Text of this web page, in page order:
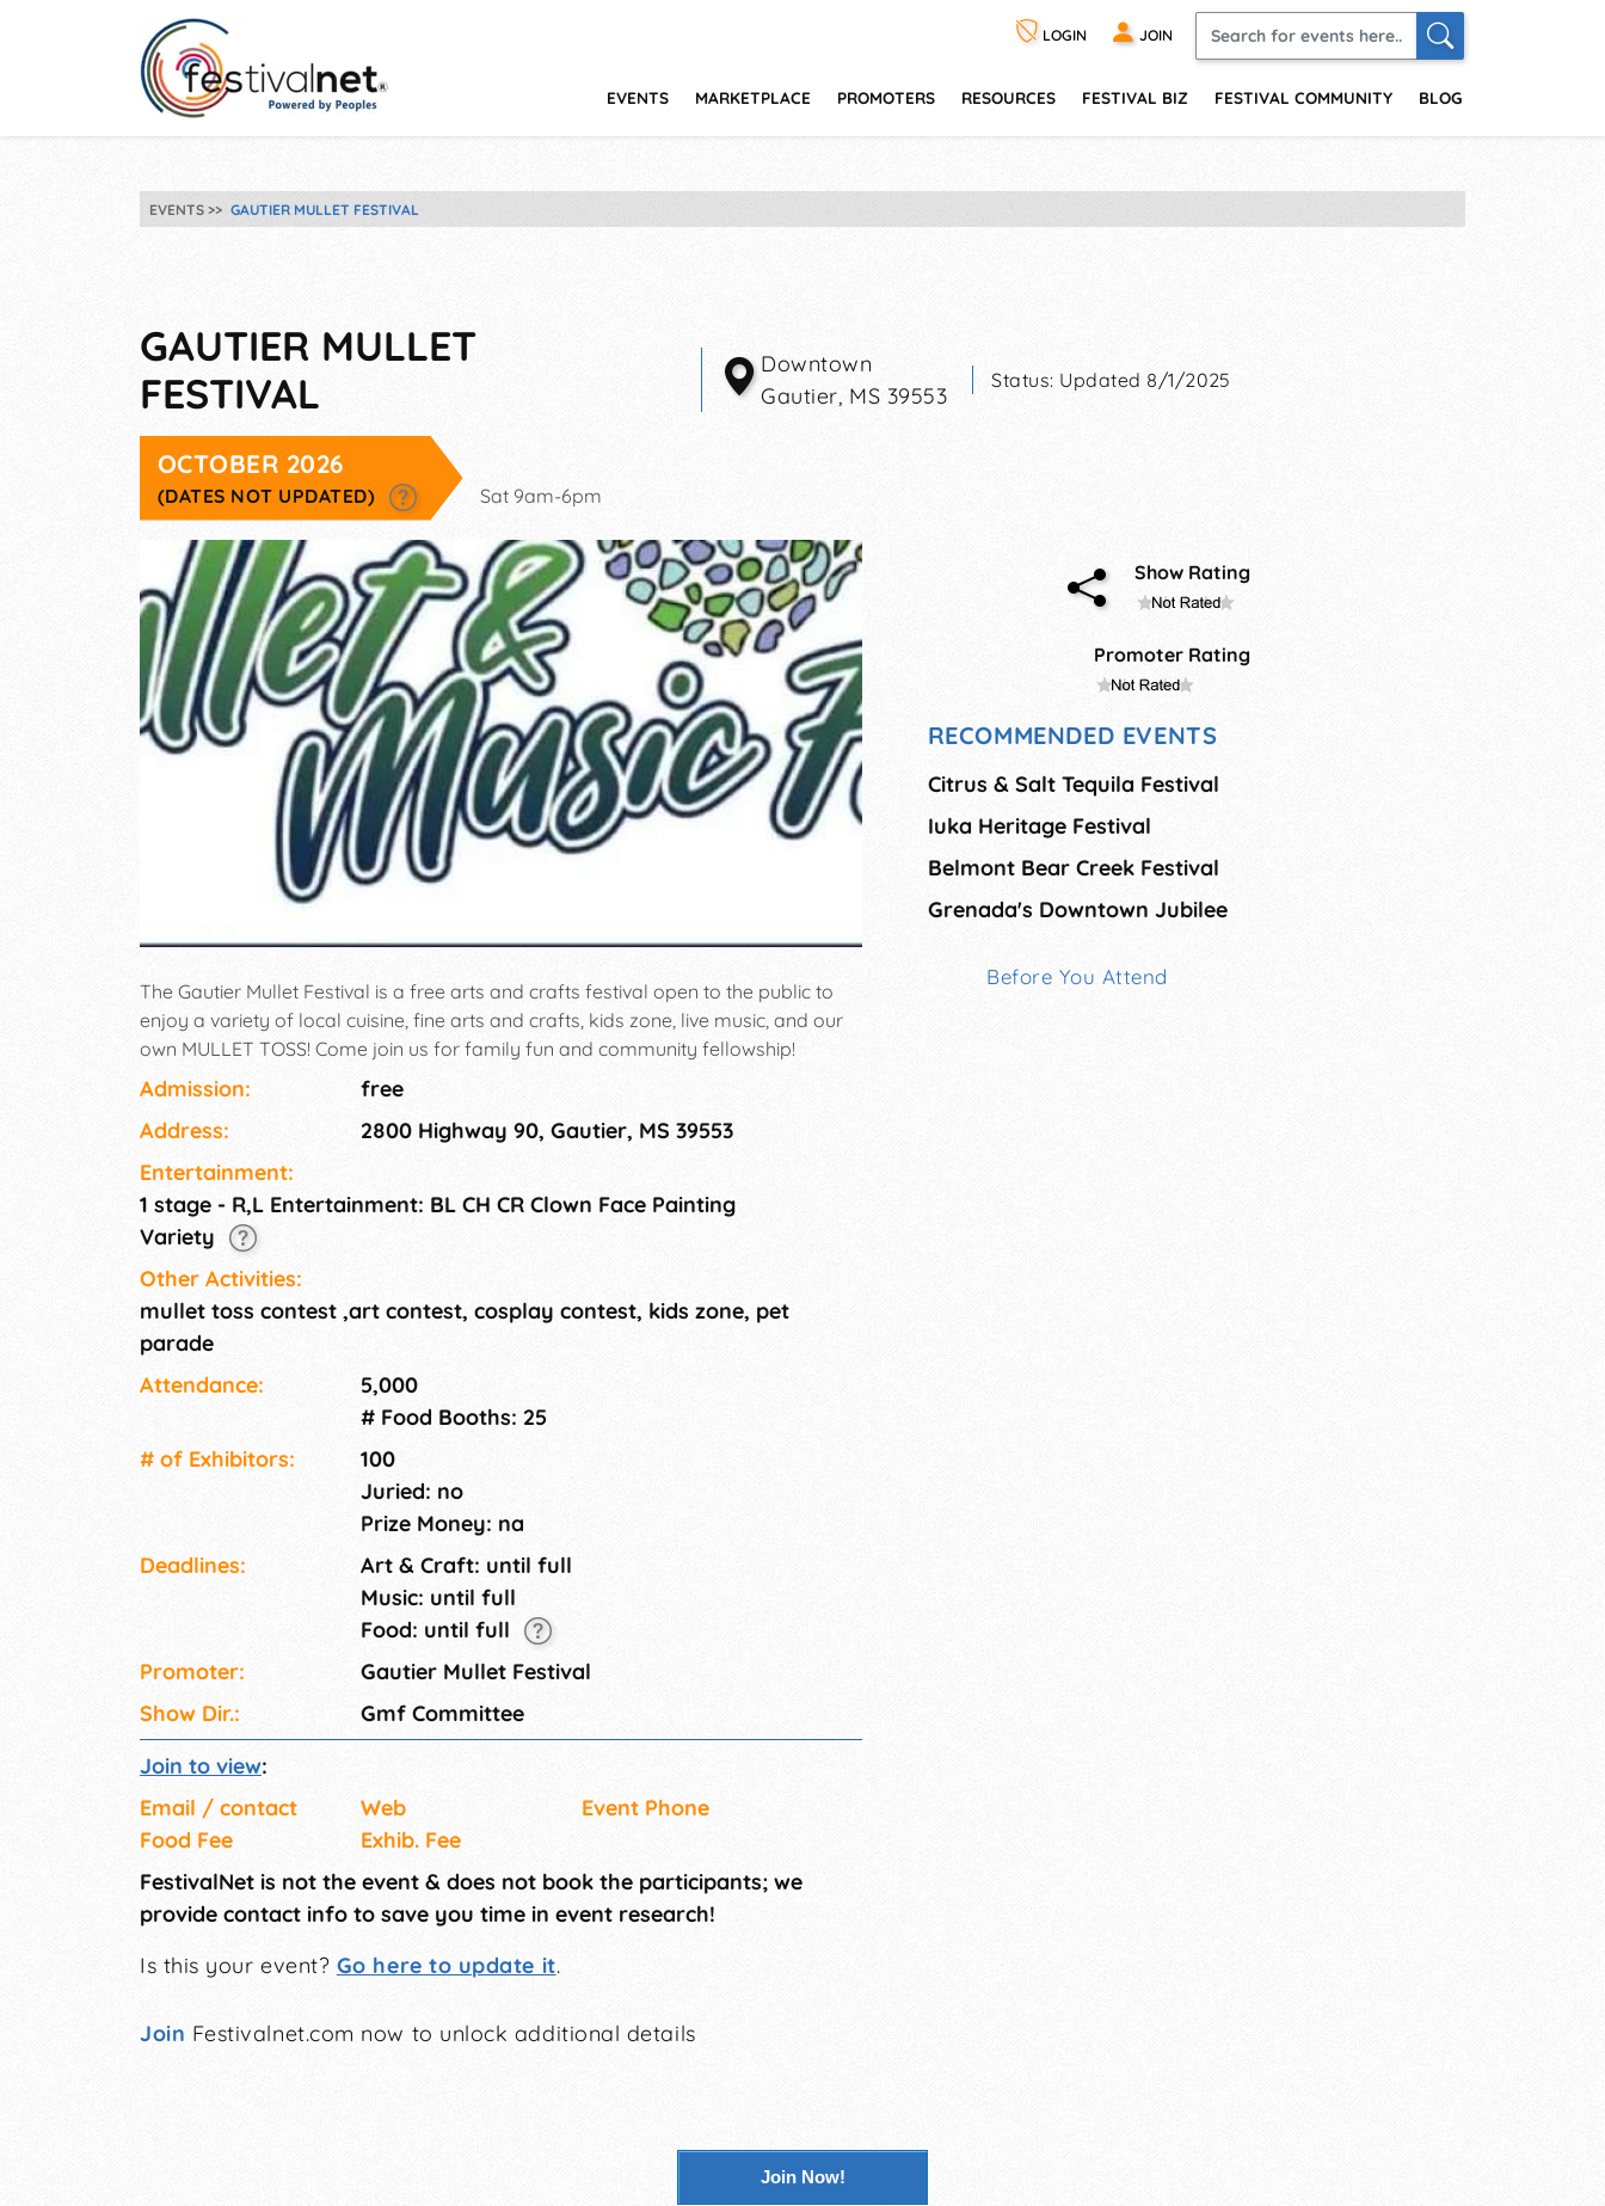
LOGIN JOIN
EVENTS MARKETPLACE PROMOTERS RESOURCES FESTIVAL BIZ FESTIVAL COMMUNITY BLOG
EVENTS GAUTIER MULLET FESTIVAL
GAUTIER MULLET
FESTIVAL
Downtown
Gautier MS 39553
Status: Updated 8/1/2025
OCTOBER 2026
(DATES NOT UPDATED) Sat 9am-6pm
The Gautier Mullet Festival is a free arts and crafts festival open to the public to
enjoy a variety of local cuisine, fine arts and crafts, kids zone, live music, and our
own MULLET TOSS! Come join us for family fun and community fellowship!
Admission:
free
Address:
2800 Highway 90, Gautier, MS 39553
Entertainment:
1 stage - R,L Entertainment: BL CH CR Clown Face Painting
Variety
Other Activities:
mullet toss contest ,art contest, cosplay contest, kids zone, pet
parade
Attendance:
5,000
# Food Booths: 25
# of Exhi­bitors:
100
Juried: no
Prize Money: na
Deadlines:
Art & Craft: until full
Music: until full
Food: until full
Promoter:
Gautier Mullet Festival
Show Dir.:
Gmf Committee
Join to view:
Email / contact
Web
Event Phone
Food Fee
Exhib. Fee
FestivalNet is not the event & does not book the participants; we
provide contact info to save you time in event research!
Is this your event? Go here to update it.
Join Festivalnet.com now to unlock additional details
Show Rating
Promoter Rating
RECOMMENDED EVENTS
Citrus & Salt Tequila Festival
Iuka Heritage Festival
Belmont Bear Creek Festival
Grenada's Downtown Jubilee
Before You Attend
Join Now!